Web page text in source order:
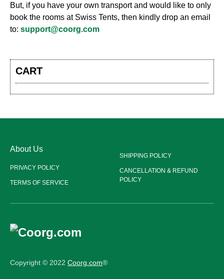
But, if you have your own transport and would like to only
book the rooms at Swiss Tents, then kindly drop an email
to: support@coorg.com
CART
About Us
PRIVACY POLICY
TERMS OF SERVICE
SHIPPING POLICY
CANCELLATION & REFUND
POLICY
Copyright © 2022 Coorg.com®